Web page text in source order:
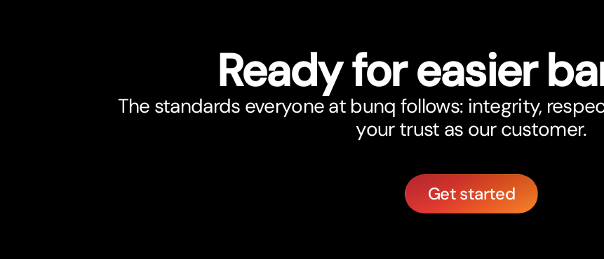
Ready for easier
The standards everyone at bunq follows: integrity,
your trust as our customer.
Get started